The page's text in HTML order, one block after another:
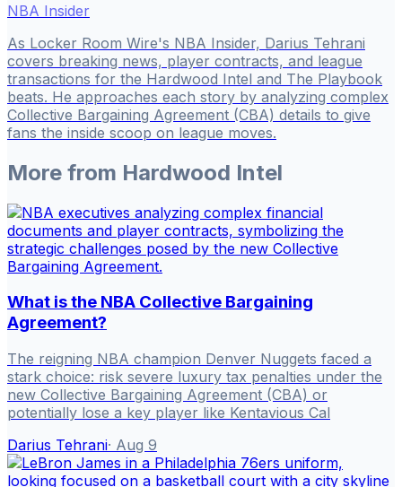
NBA Insider
As Locker Room Wire's NBA Insider, Darius Tehrani
covers breaking news, player contracts, and league
transactions for the Hardwood Intel and The Playbook
beats. He approaches each story by analyzing complex
Collective Bargaining Agreement (CBA) details to give
fans the inside scoop on league moves.
More from Hardwood Intel
What is the NBA Collective Bargaining
Agreement?
The reigning NBA champion Denver Nuggets faced a
stark choice: risk severe luxury tax penalties under the
new Collective Bargaining Agreement (CBA) or
potentially lose a key player like Kentavious Cal
Darius Tehrani· Aug 9